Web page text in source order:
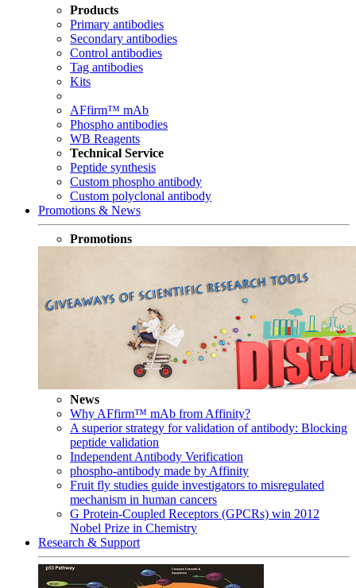
Products
Primary antibodies
Secondary antibodies
Control antibodies
Tag antibodies
Kits
AFfirm™ mAb
Phospho antibodies
WB Reagents
Technical Service
Peptide synthesis
Custom phospho antibody
Custom polyclonal antibody
Promotions & News
Promotions
News
Why AFfirm™ mAb from Affinity?
A superior strategy for validation of antibody: Blocking
peptide validation
Independent Antibody Verification
phospho-antibody made by Affinity
Fruit fly studies guide investigators to misregulated
mechanism in human cancers
G Protein-Coupled Receptors (GPCRs) win 2012
Nobel Prize in Chemistry
Research & Support